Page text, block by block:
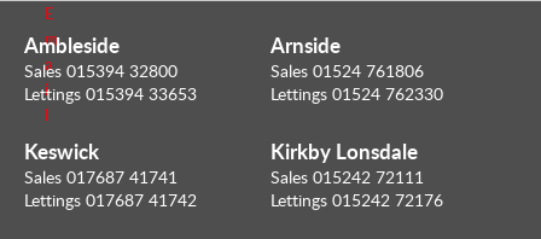
E
m
a
i
l
Ambleside
Sales 015394 32800
Lettings 015394 33653
Keswick
Sales 017687 41741
Lettings 017687 41742
Arnside
Sales 01524 761806
Lettings 01524 762330
Kirkby Lonsdale
Sales 015242 72111
Lettings 015242 72176